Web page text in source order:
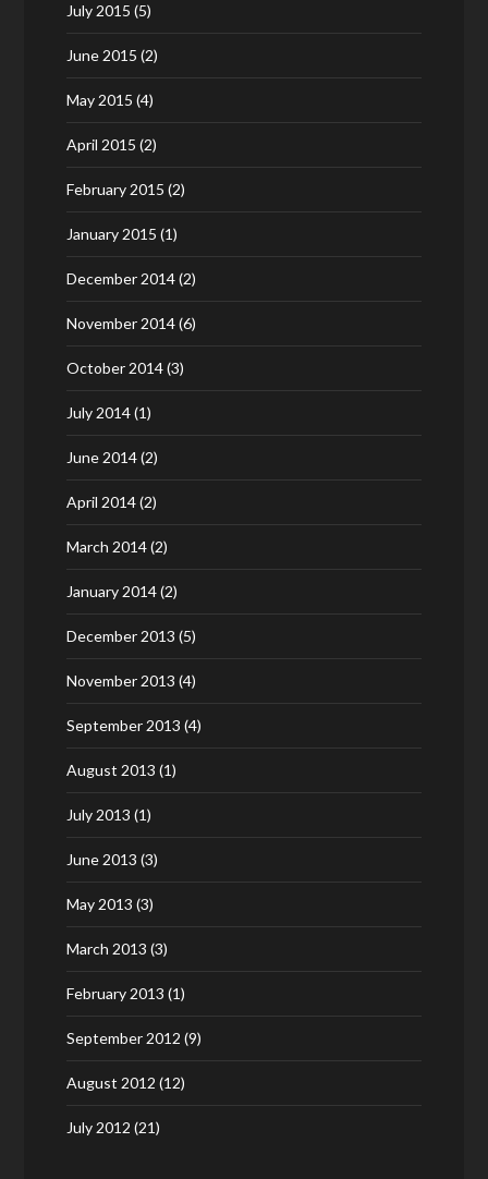
July 2015 (5)
June 2015 (2)
May 2015 (4)
April 2015 (2)
February 2015 (2)
January 2015 (1)
December 2014(2)
November 2014(6)
October 2014(3)
July 2014(1)
June 2014(2)
April 2014(2)
March 2014(2)
January 2014(2)
December 2013 (5)
November 2013 (4)
September 2013 (4)
August 2013 (1)
July 2013 (1)
June 2013 (3)
May 2013 (3)
March 2013 (3)
February 2013 (1)
September 2012 (9)
August 2012 (12)
July 2012 (21)